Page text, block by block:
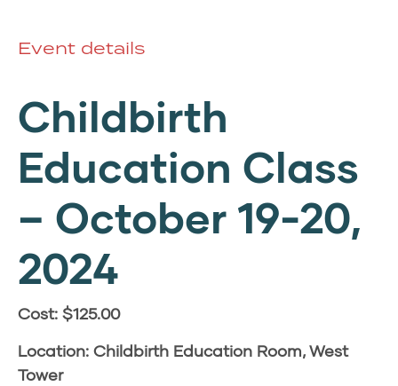
Event details
Childbirth
Education Class
– October 19-20,
2024
Cost: $125.00
Location: Childbirth Education Room, West
Tower